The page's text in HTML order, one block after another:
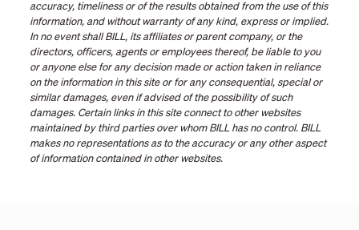
accuracy, timeliness or of the results obtained from the use of this
information, and without warranty of any kind, express or implied.
In no event shall BILL, its affiliates or parent company, or the
directors, officers, agents or employees thereof, be liable to you
or anyone else for any decision made or action taken in reliance
on the information in this site or for any consequential, special or
similar damages, even if advised of the possibility of such
damages. Certain links in this site connect to other websites
maintained by third parties over whom BILL has no control. BILL
makes no representations as to the accuracy or any other aspect
of information contained in other websites.